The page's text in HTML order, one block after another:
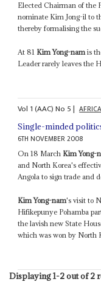
Elected Chairman of the
nominate Kim Jong-il to
thereby formalising the
At 81 Kim Yong-nam is
Leader rarely leaves the
Vol 1 (AAC)No 5|
Single-minded
6TH NOVEMBER 2008
On 18 March Kim Yong-
and North Korea's
Angola to sign trade and
Kim Yong-nam's visit to
Hifikepunye Pohamba
the lavish new State
which was won by North
Displaying 1-2 out of 2